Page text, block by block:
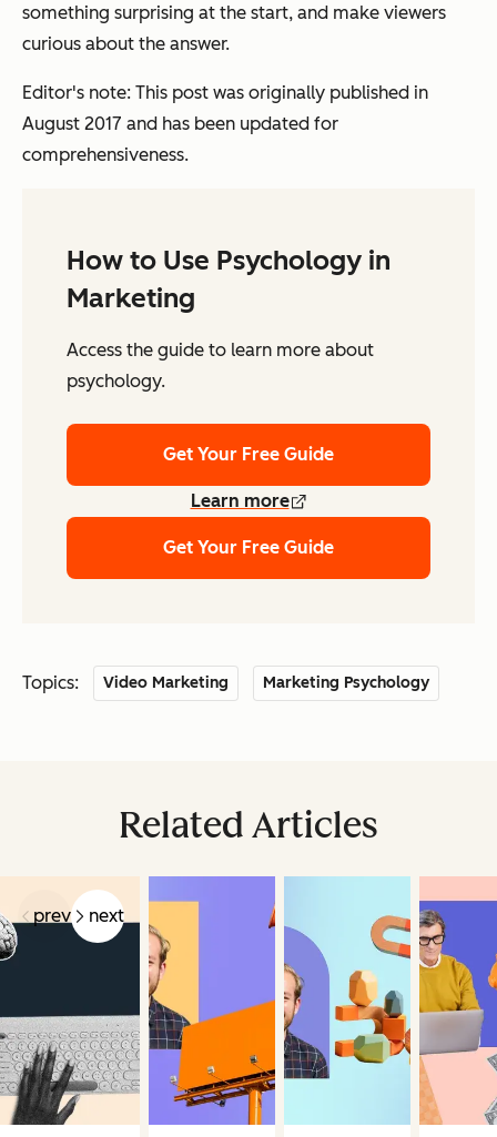
something surprising at the start, and make viewers
curious about the answer.
Editor's note: This post was originally published in
August 2017 and has been updated for
comprehensiveness.
How to Use Psychology in
Marketing
Access the guide to learn more about
psychology.
Get Your Free Guide
Learn more
Get Your Free Guide
Topics: Video Marketing Marketing Psychology
Related Articles
prev next